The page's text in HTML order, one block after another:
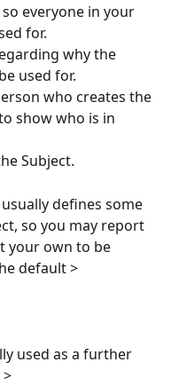
everyone in your
for.
why the
used for.
who creates the
show who is in
Subject.
defines some
so you may report
your own to be
default >
used as a further